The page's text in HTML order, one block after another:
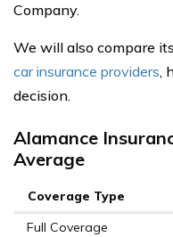
Company.
We will also compare
car insurance providers,
decision.
Alamance
Average
Coverage Type
Full Coverage